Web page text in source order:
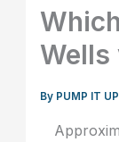
Wells
By PUMP IT